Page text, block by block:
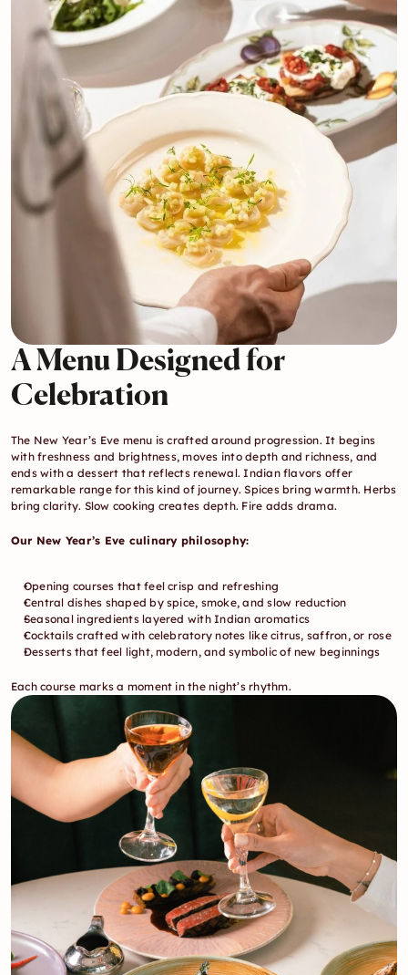
A Menu Designed for
Celebration
The New Year’s Eve menu is crafted around progression. It begins
with freshness and brightness, moves into depth and richness, and
ends with a dessert that reflects renewal. Indian flavors offer
remarkable range for this kind of journey. Spices bring warmth. Herbs
bring clarity. Slow cooking creates depth. Fire adds drama.
Our New Year’s Eve culinary philosophy:
Opening courses that feel crisp and refreshing
Central dishes shaped by spice, smoke, and slow reduction
Seasonal ingredients layered with Indian aromatics
Cocktails crafted with celebratory notes like citrus, saffron, or rose
Desserts that feel light, modern, and symbolic of new beginnings
Each course marks a moment in the night’s rhythm.